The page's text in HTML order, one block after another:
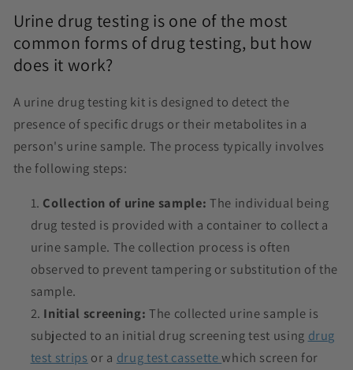
Urine drug testing is one of the most
common forms of drug testing, but how
does it work?
A urine drug testing kit is designed to detect the
presence of specific drugs or their metabolites in a
person's urine sample. The process typically involves
the following steps:
Collection of urine sample: The individual being
drug tested is provided with a container to collect a
urine sample. The collection process is often
observed to prevent tampering or substitution of the
sample.
Initial screening:The collected urine sample is
subjected to an initial drug screening test using drug
test strips or a drug test cassettewhich screen for